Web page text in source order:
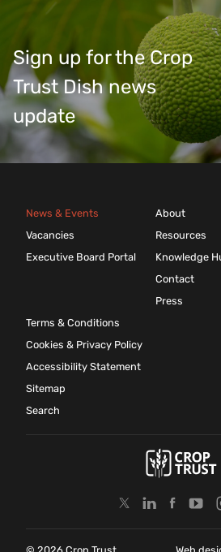
Sign up for the Crop
Trust Dish news
update
News & Events
Vacancies
Executive Board Portal
About
Resources
Knowledge
Contact
Press
Terms & Conditions
Cookies & Privacy Policy
Accessibility Statement
Sitemap
Search